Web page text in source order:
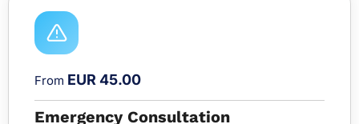
From EUR 45.00
Emergency Consultation